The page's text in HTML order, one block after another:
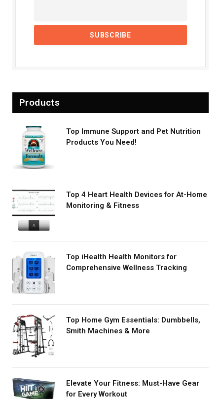
Products
Top Immune Support and Pet Nutrition
Products You Need!
Top 4 Heart Health Devices for At-Home
Monitoring & Fitness
Top iHealth Health Monitors for
Comprehensive Wellness Tracking
Top Home Gym Essentials: Dumbbells,
Smith Machines & More
Elevate Your Fitness: Must-Have Gear
for Every Workout